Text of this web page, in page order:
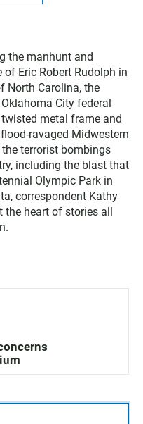
the manhunt and
of Eric Robert Rudolph in
North Carolina, the
City federal
metal frame and
ravaged Midwestern
terrorist bombings
including the blast that
Olympic Park in
correspondent Kathy
the heart of stories all